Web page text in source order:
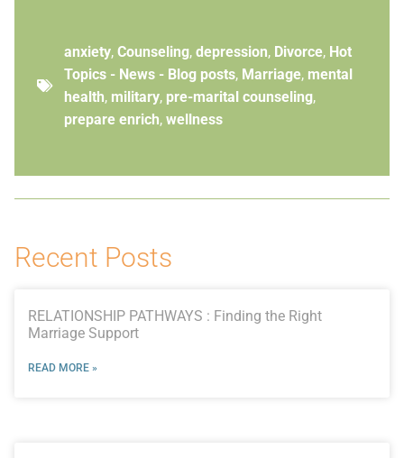
anxiety, Counseling, depression, Divorce, Hot
Topics - News - Blog posts, Marriage, mental
health, military, pre-marital counseling,
prepare enrich, wellness
Recent Posts
RELATIONSHIP PATHWAYS : Finding the Right
Marriage Support
READ MORE »